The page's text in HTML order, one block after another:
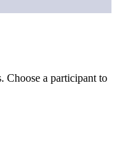
Choose a participant to